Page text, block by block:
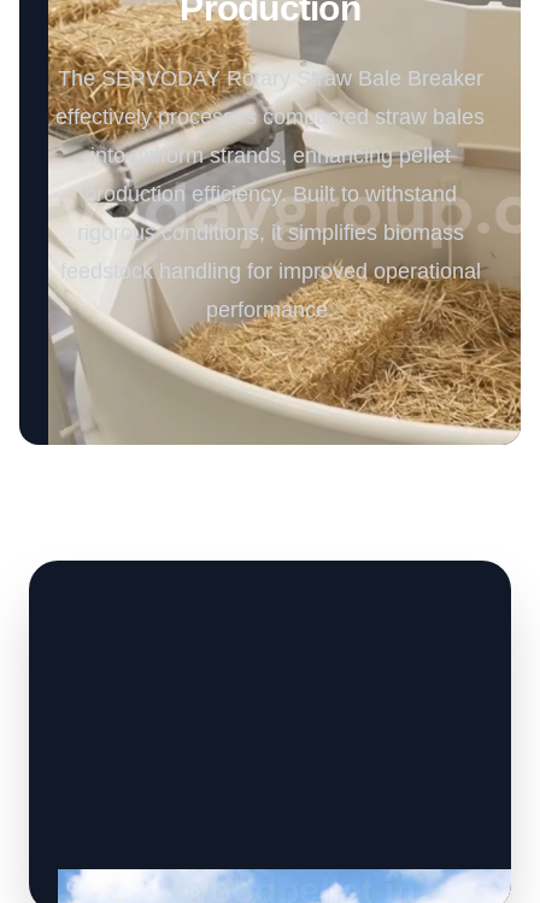
The SERVODAY Rotary Straw Bale Breaker
effectively processes compacted straw bales
into uniform strands, enhancing pellet
production efficiency. Built to withstand
rigorous conditions, it simplifies biomass
feedstock handling for improved operational
performance.